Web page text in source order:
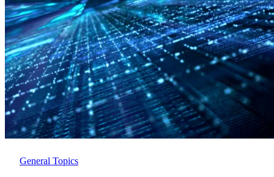
General Topics